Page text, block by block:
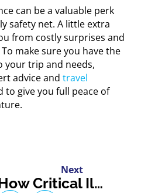
can be a valuable perk
safety net. A little extra
from costly surprises and
make sure you have the
your trip and needs,
advice and travel
to give you full peace of
Next
How Critical Illness Insurance Can Help You Focus on Recovery, Not Bills